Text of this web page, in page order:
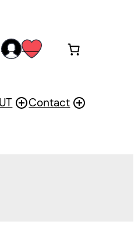
accwis
Contact